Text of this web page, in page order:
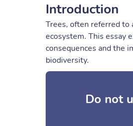
Introduction
Trees, often referred to
ecosystem. This essay
consequences and the
biodiversity.
Do not